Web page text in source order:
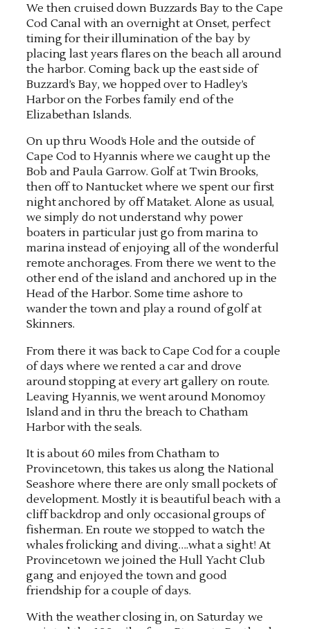
We then cruised down Buzzards Bay to the Cape
Cod Canal with an overnight at Onset, perfect
timing for their illumination of the bay by
placing last years flares on the beach all around
the harbor. Coming back up the east side of
Buzzard’s Bay, we hopped over to Hadley’s
Harbor on the Forbes family end of the
Elizabethan Islands.
On up thru Wood’s Hole and the outside of
Cape Cod to Hyannis where we caught up the
Bob and Paula Garrow. Golf at Twin Brooks,
then off to Nantucket where we spent our first
night anchored by off Mataket. Alone as usual,
we simply do not understand why power
boaters in particular just go from marina to
marina instead of enjoying all of the wonderful
remote anchorages. From there we went to the
other end of the island and anchored up in the
Head of the Harbor. Some time ashore to
wander the town and play a round of golf at
Skinners.
From there it was back to Cape Cod for a couple
of days where we rented a car and drove
around stopping at every art gallery on route.
Leaving Hyannis, we went around Monomoy
Island and in thru the breach to Chatham
Harbor with the seals.
It is about 60 miles from Chatham to
Provincetown, this takes us along the National
Seashore where there are only small pockets of
development. Mostly it is beautiful beach with a
cliff backdrop and only occasional groups of
fisherman. En route we stopped to watch the
whales frolicking and diving….what a sight! At
Provincetown we joined the Hull Yacht Club
gang and enjoyed the town and good
friendship for a couple of days.
With the weather closing in, on Saturday we